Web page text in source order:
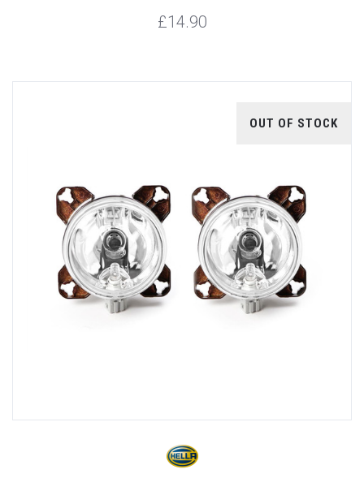
£14.90
OUT OF STOCK